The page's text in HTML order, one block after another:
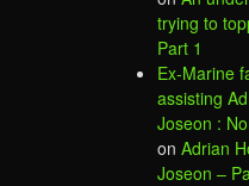
trying to
Part 1
Ex-Marine
assisting
Joseon :
on Adrian
Joseon –